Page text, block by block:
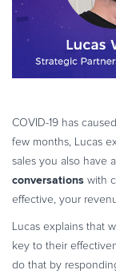
COVID-19 has
few months, Lucas
sales you also have
conversations with
effective, your
Lucas explains that
key to their
do that by